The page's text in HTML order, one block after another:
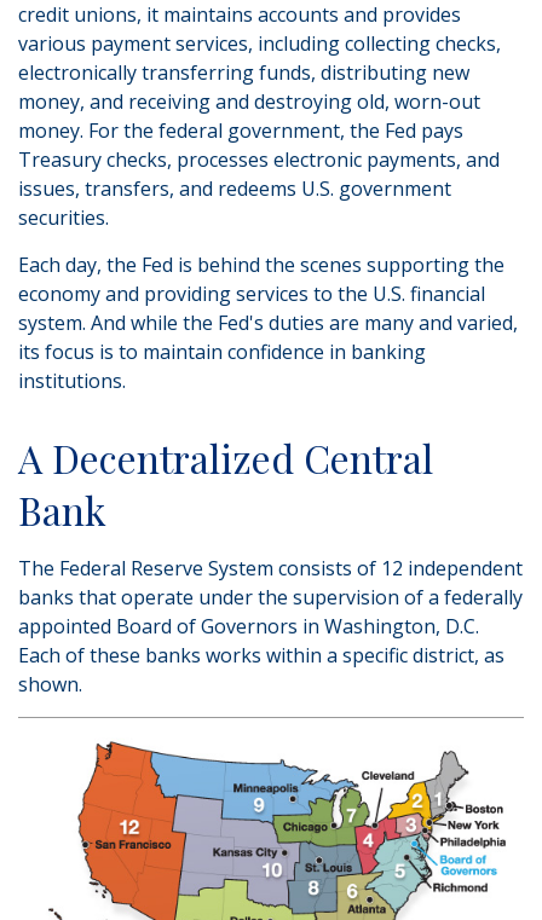
credit unions, it maintains accounts and provides
various payment services, including collecting checks,
electronically transferring funds, distributing new
money, and receiving and destroying old, worn-out
money. For the federal government, the Fed pays
Treasury checks, processes electronic payments, and
issues, transfers, and redeems U.S. government
securities.
Each day, the Fed is behind the scenes supporting the
economy and providing services to the U.S. financial
system. And while the Fed's duties are many and varied,
its focus is to maintain confidence in banking
institutions.
A Decentralized Central
Bank
The Federal Reserve System consists of 12 independent
banks that operate under the supervision of a federally
appointed Board of Governors in Washington, D.C.
Each of these banks works within a specific district, as
shown.